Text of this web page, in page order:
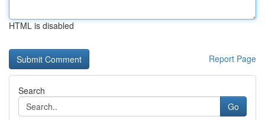
HTML is disabled
Report Page
Search
Go